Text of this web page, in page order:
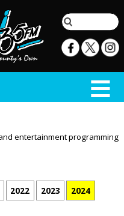
entertainment programming
2022 2023 2024